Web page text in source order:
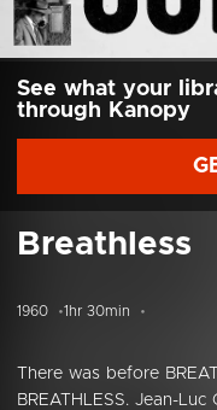
See what your
through Kanopy
Breathless
1960 1hr 30min
There was before
BREATHLESS. Jean-